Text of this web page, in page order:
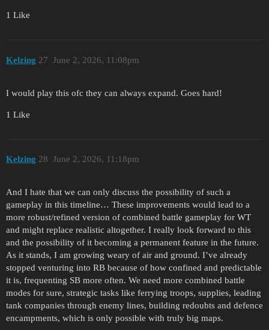
1 Like
Kelzing June 2, 2026, 11:08pm
27
I would play this ofc they can always expand. Goes hard!
1 Like
Kelzing June 2, 2026, 11:18pm
28
And I hate that we can only discuss the possibility of such a
gameplay in this timeline… These improvements would lead to a
more robust/refined version of combined battle gameplay for WT
and might replace realistic altogether. I really look forward to this
and the possibility of it becoming a permanent feature in the future.
As it stands, I am growing weary of air and ground. I’ve already
stopped venturing into RB because of how confined and predictable
it is, frequenting SB more often. We need more combined battle
modes for sure, strategic tasks like ferrying troops, supplies, leading
tank companies through enemy lines, building redoubts and defence
encampments, which is only possible with truly big maps.